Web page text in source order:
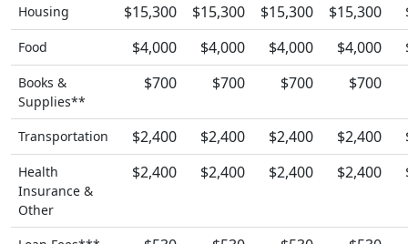
Housing
$15,300 $15,300 $15,300 $15,300
Food $4,000 $4,000 $4,000 $4,000
Books &
Supplies**
$700 $700 $700 $700
Transportation $2,400 $2,400 $2,400 $2,400
Health
Insurance &
Other
$2,400 $2,400 $2,400 $2,400